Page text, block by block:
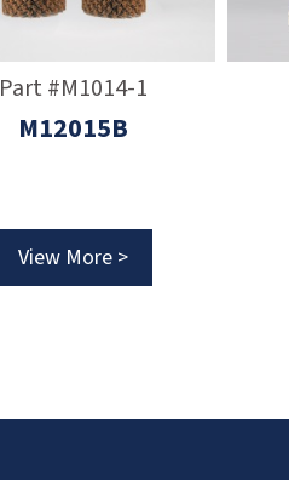
Part #M1014-1
M12015B
View More >